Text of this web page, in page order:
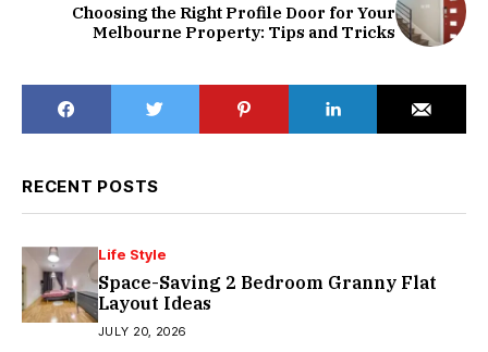
Choosing the Right Profile Door for Your
Melbourne Property: Tips and Tricks
RECENT POSTS
Life Style
Space-Saving 2 Bedroom Granny Flat
Layout Ideas
JULY 20, 2026